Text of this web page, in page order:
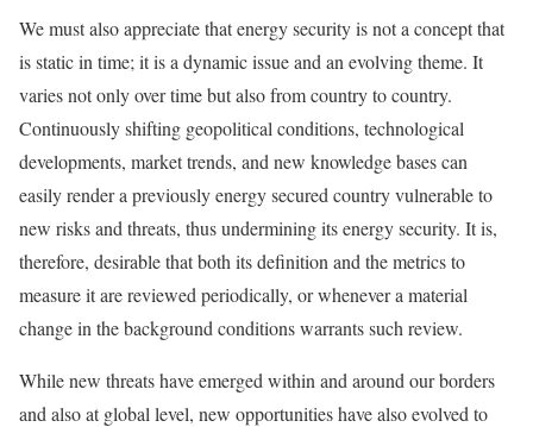
We must also appreciate that energy security is not a concept that
is static in time; it is a dynamic issue and an evolving theme. It
varies not only over time but also from country to country.
Continuously shifting geopolitical conditions, technological
developments, market trends, and new knowledge bases can
easily render a previously energy secured country vulnerable to
new risks and threats, thus undermining its energy security. It is,
therefore, desirable that both its definition and the metrics to
measure it are reviewed periodically, or whenever a material
change in the background conditions warrants such review.
While new threats have emerged within and around our borders
and also at global level, new opportunities have also evolved to